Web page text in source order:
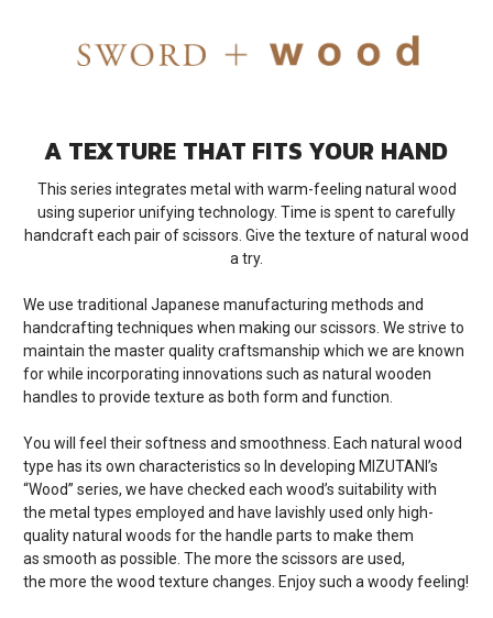
A TEXTURE THAT FITS YOUR HAND
This series integrates metal with warm-feeling natural wood
using superior unifying technology. Time is spent to carefully
handcraft each pair of scissors. Give the texture of natural wood
a try.
We use traditional Japanese manufacturing methods and
handcrafting techniques when making our scissors. We strive to
maintain the master quality craftsmanship which we are known
for while incorporating innovations such as natural wooden
handles to provide texture as both form and function.
You will feel their softness and smoothness. Each natural wood
type has its own characteristics so In developing MIZUTANI’s
“Wood” series, we have checked each wood’s suitability with
the metal types employed and have lavishly used only high-
quality natural woods for the handle parts to make them
as smooth as possible. The more the scissors are used,
the more the wood texture changes. Enjoy such a woody feeling!